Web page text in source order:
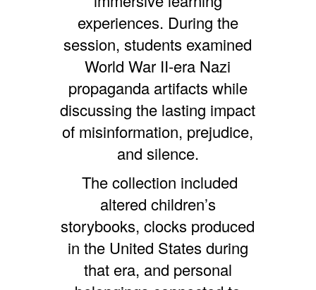
experiences. During the
session, students examined
World War II-era Nazi
propaganda artifacts while
discussing the lasting impact
of misinformation, prejudice,
and silence.
The collection included
altered children’s
storybooks, clocks produced
in the United States during
that era, and personal